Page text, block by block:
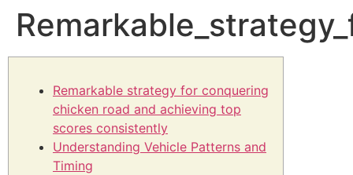
Remarkable strategy for conquering
chicken road and achieving top
scores consistently
Understanding Vehicle Patterns and
Timing